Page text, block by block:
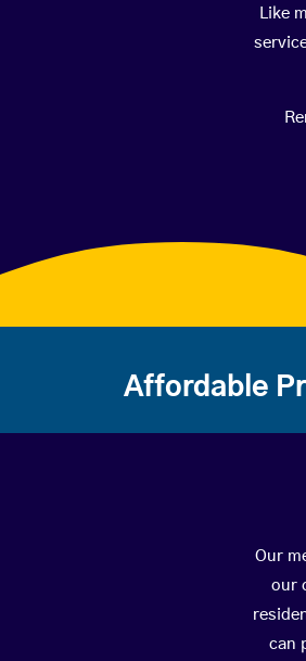
Like
Affordable
Our
our
can